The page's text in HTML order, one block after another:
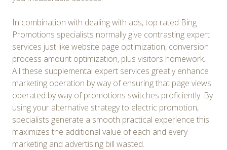
In combination with dealing with ads, top rated Bing
Promotions specialists normally give contrasting expert
services just like website page optimization, conversion
process amount optimization, plus visitors homework.
All these supplemental expert services greatly enhance
marketing operation by way of ensuring that page views
operated by way of promotions switches proficiently. By
using your alternative strategy to electric promotion,
specialists generate a smooth practical experience this
maximizes the additional value of each and every
marketing and advertising bill wasted.